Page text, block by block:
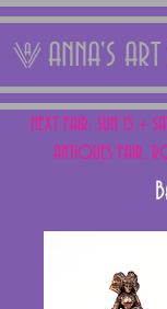
ANNA'S
NEXT FAIR: SUN 15 +
ANTIQUES FAIR,